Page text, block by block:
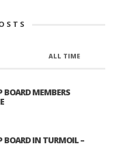
ALL TIME
MEMBERS
IN TURMOIL –